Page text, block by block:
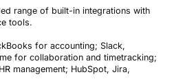
range of built-in integrations with
tools.
for accounting; Slack,
for collaboration and timetracking;
management; HubSpot, Jira,